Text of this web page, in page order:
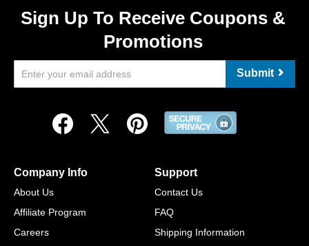
Sign Up To Receive Coupons &
Promotions
Submit
Company Info
About Us
Affiliate Program
Careers
Support
Contact Us
FAQ
Shipping Information